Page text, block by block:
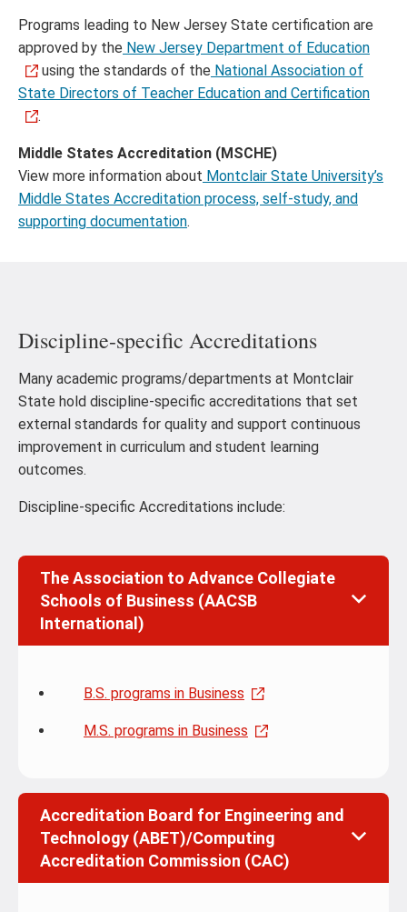
Programs leading to New Jersey State certification are
approved by the New Jersey Department of Education
using the standards of the National Association of
State Directors of Teacher Education and Certification
.
Middle States Accreditation (MSCHE)
View more information about Montclair State University’s
Middle States Accreditation process, self-study, and
supporting documentation.
Discipline-specific Accreditations
Many academic programs/departments at Montclair
State hold discipline-specific accreditations that set
external standards for quality and support continuous
improvement in curriculum and student learning
outcomes.
Discipline-specific Accreditations include:
The Association to Advance Collegiate
Schools of Business (AACSB
International)
B.S. programs in Business
M.S. programs in Business
Accreditation Board for Engineering and
Technology (ABET)/Computing
Accreditation Commission (CAC)